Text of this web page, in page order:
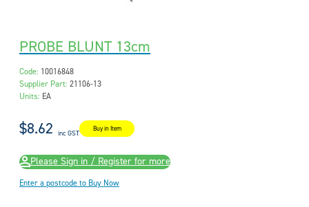
PROBE BLUNT 13cm
Code: 10016848
Supplier Part: 21106-13
Units: EA
$8.62 inc GST Buy in Item
Please Sign in / Register for more
Enter a postcode to Buy Now